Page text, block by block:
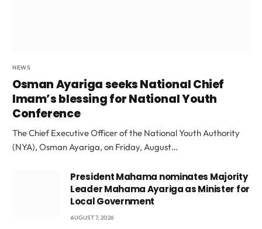
NEWS
Osman Ayariga seeks National Chief
Imam’s blessing for National Youth
Conference
The Chief Executive Officer of the National Youth Authority
(NYA), Osman Ayariga, on Friday, August…
President Mahama nominates Majority
Leader Mahama Ayariga as Minister for
Local Government
AUGUST 7, 2026